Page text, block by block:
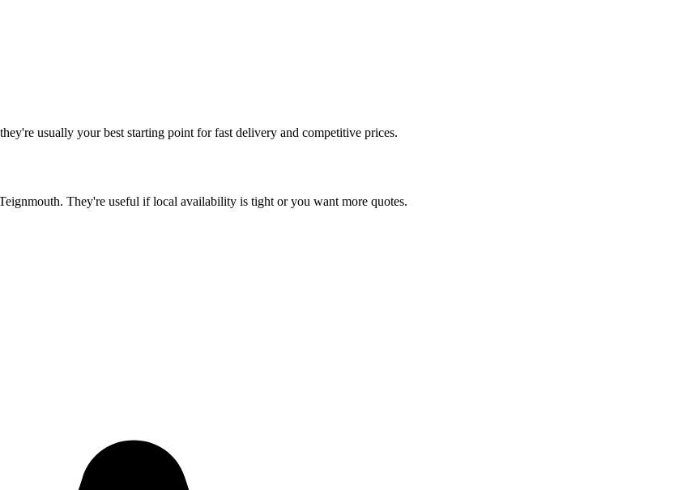
usually your best starting point for fast delivery and competitive prices.
. They're useful if local availability is tight or you want more quotes.